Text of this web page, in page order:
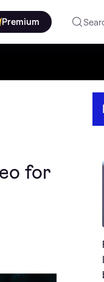
Premium
for